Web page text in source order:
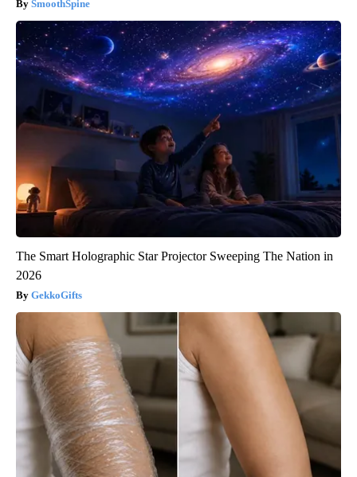
SmoothSpine
The Smart Holographic Star Projector Sweeping The Nation in
2026
GekkoGifts